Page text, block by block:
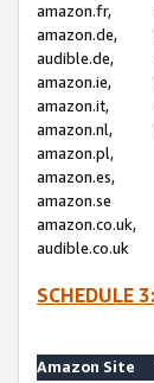
amazon.fr,
amazon.de,
audible.de,
amazon.ie,
amazon.it,
amazon.nl,
amazon.pl,
amazon.es,
amazon.se
amazon.co.uk,
audible.co.uk
SCHEDULE
Amazon Site